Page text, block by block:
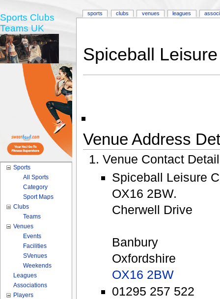
Spiceball
Venue Address
Venue Contact
Spiceball Leisure
OX16 2BW.
Cherwell Drive
Banbury
Oxfordshire
OX16 2BW
01295 257 522
sports clubs venues leagues
Sports Clubs
Teams UK
Sports
All Sports
Category
Sport Maps
Clubs
Teams
Venues
Events
Facilities
SVenues
Weekends
Leagues
Associations
Players